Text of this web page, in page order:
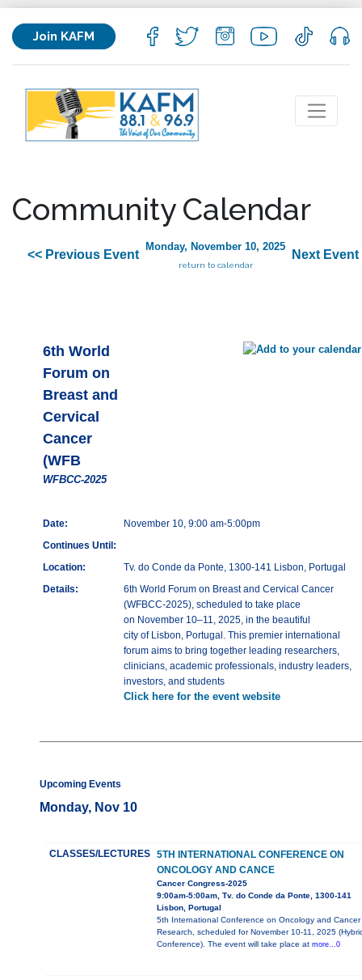
Join KAFM
Community Calendar
<< Previous Event
Monday, November 10, 2025
return to calendar
Next Event
6th World
Forum on
Breast and
Cervical
Cancer
(WFB
WFBCC-2025
Date:
November 10, 9:00 am-5:00pm
Continues Until:
Location:
Tv. do Conde da Ponte, 1300-141 Lisbon, Portugal
Details:
6th World Forum on Breast and Cervical Cancer
(WFBCC-2025), scheduled to take place
on November 10–11, 2025, in the beautiful
city of Lisbon, Portugal. This premier international
forum aims to bring together leading researchers,
clinicians, academic professionals, industry leaders,
investors, and students
Click here for the event website
Upcoming Events
Monday, Nov 10
CLASSES/LECTURES 5TH INTERNATIONAL CONFERENCE ON
ONCOLOGY AND CANCE
Cancer Congress-2025
9:00am-5:00am, Tv. do Conde da Ponte, 1300-141
Lisbon, Portugal
5th International Conference on Oncology and Cancer
Research, scheduled for November 10-11, 2025
Conference). The event will take place at more...0